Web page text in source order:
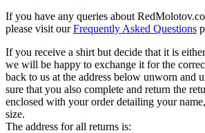
If you have any queries about
please visit ourFrequently Asked Questions
If you receive a shirt but decide that it is
we will be happy to exchange it for the
back to us at the address below unworn and
sure that you also complete and return the
enclosed with your order detailing your
size.
The address for all returns is: